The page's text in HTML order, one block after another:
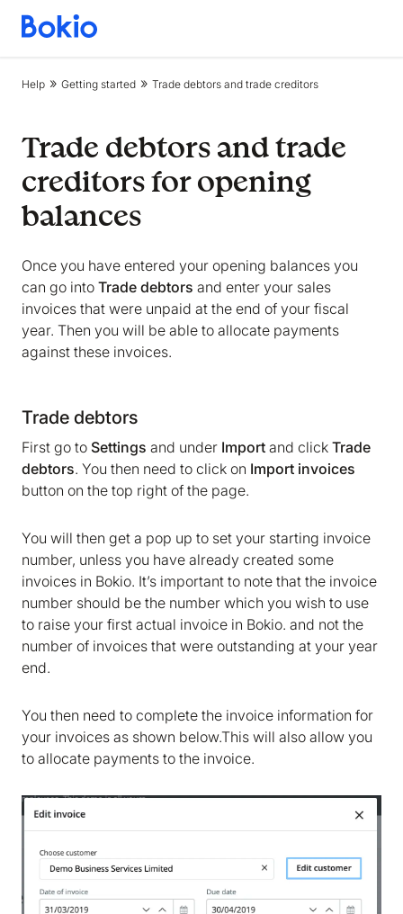
Bookkeeping,
simple
Help Getting started Trade debtors and trade creditors
Trade debtors and trade
creditors for opening
balances
Once you have entered your opening balances you
can go into Trade debtors and enter your sales
invoices that were unpaid at the end of your fiscal
year. Then you will be able to allocate payments
against these invoices.
Trade debtors
First go to Settings and under Import and click Trade
debtors. You then need to click on Import invoices
button on the top right of the page.
You will then get a pop up to set your starting invoice
number, unless you have already created some
invoices in Bokio. It’s important to note that the invoice
number should be the number which you wish to use
to raise your first actual invoice in Bokio. and not the
number of invoices that were outstanding at your year
end.
You then need to complete the invoice information for
your invoices as shown below.This will also allow you
to allocate payments to the invoice.